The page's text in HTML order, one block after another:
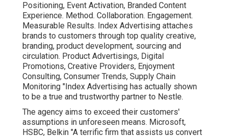
Positioning, Event Activation, Branded Content
Experience. Method. Collaboration. Engagement.
Measurable Results. Index Advertising attaches
brands to customers through top quality creative,
branding, product development, sourcing and
circulation. Product Advertisings, Digital
Promotions, Creative Providers, Enjoyment
Consulting, Consumer Trends, Supply Chain
Monitoring "Index Advertising has actually shown
to be a true and trustworthy partner to Nestle.
The agency aims to exceed their customers'
assumptions in unforeseen means. Microsoft,
HSBC, Belkin "A terrific firm that assists us convert